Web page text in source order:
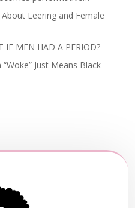
Leering and Female
IF MEN HAD A PERIOD?
“Woke” Just Means Black